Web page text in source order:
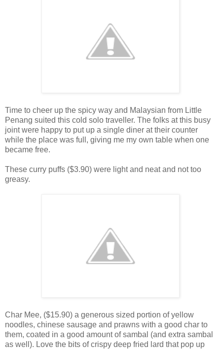
Time to cheer up the spicy way and Malaysian from Little
Penang suited this cold solo traveller. The folks at this busy
joint were happy to put up a single diner at their counter
while the place was full, giving me my own table when one
became free.
These curry puffs ($3.90) were light and neat and not too
greasy.
Char Mee, ($15.90) a generous sized portion of yellow
noodles, chinese sausage and prawns with a good char to
them, coated in a good amount of sambal (and extra sambal
as well). Love the bits of crispy deep fried lard that pop up